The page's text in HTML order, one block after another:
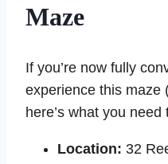
Maze
If you’re now fully
experience this maze
here’s what you need
Location: 32